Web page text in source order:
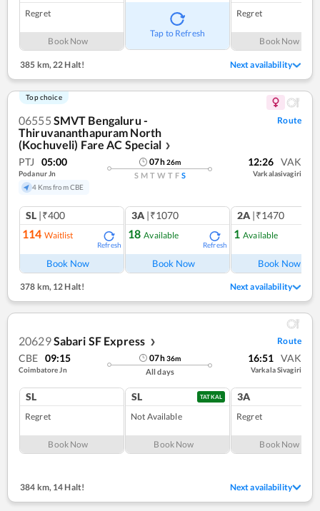
Regret
Book Now
Tap to Refresh
Regret
Book Now
385 km, 22 Halt! Next availability
Top choice
06555 SMVT Bengaluru -
Thiruvananthapuram North
(Kochuveli) Fare AC Special ❯
Route
PTJ 05:00
Podanur Jn
4 Kms from CBE
07h26m
S M T W T F S
12:26 VAK
Varkalasivagiri
SL |₹400
114 Waitlist
Refresh
Book Now
3A |₹1070
18 Available
Refresh
Book Now
2A |₹1470
1 Available
Book Now
378 km,12 Halt! Next availability
20629Sabari SF Express ❯ Route
CBE 09:15
Coimbatore Jn
07h36m
All days
16:51 VAK
Varkala Sivagiri
SL
Regret
Book Now
SL TATKAL
Not Available
Book Now
3A
Regret
Book Now
384 km, 14 Halt! Next availability